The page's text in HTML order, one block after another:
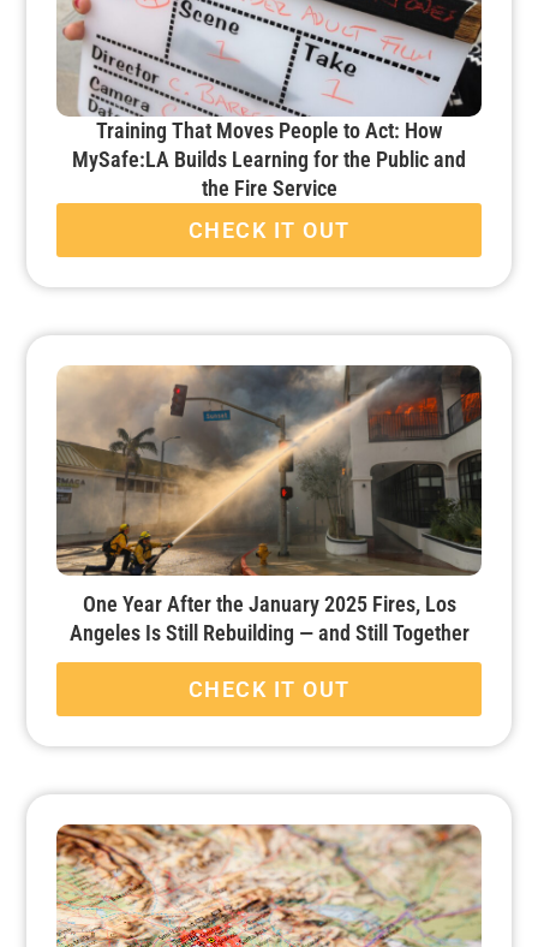
Training That Moves People to Act: How
MySafe:LA Builds Learning for the Public and
the Fire Service
CHECK IT OUT
One Year After the January 2025 Fires, Los
Angeles Is Still Rebuilding — and Still Together
CHECK IT OUT